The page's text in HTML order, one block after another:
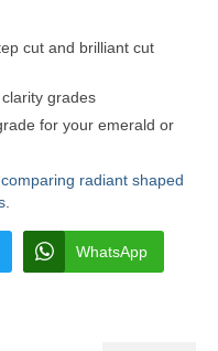
cut and brilliant cut
grades
for your emerald or
comparing radiant shaped
WhatsApp